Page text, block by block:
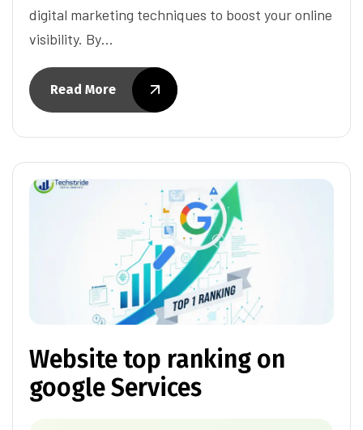
digital marketing techniques to boost your online
visibility. By…
Read More
Website top ranking on
google Services